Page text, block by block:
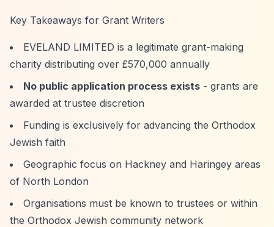
Key Takeaways for Grant Writers
EVELAND LIMITED is a legitimate grant-making
charity distributing over £570,000 annually
No public application process exists - grants are
awarded at trustee discretion
Funding is exclusively for advancing the Orthodox
Jewish faith
Geographic focus on Hackney and Haringey areas
of North London
Organisations must be known to trustees or within
the Orthodox Jewish community network